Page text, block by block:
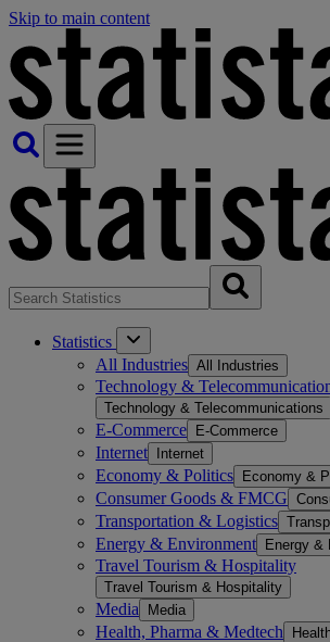
Skip to main content
Statistics
All Industries All Industries
Technology &
Technology & Telecommunications
E-Commerce E-Commerce
Internet Internet
Economy & Politics Economy &
Consumer Goods & FMCG
Transportation & Logistics
Energy & Environment Energy &
Travel Tourism & Hospitality
Travel Tourism & Hospitality
Media Media
Health, Pharma & Medtech